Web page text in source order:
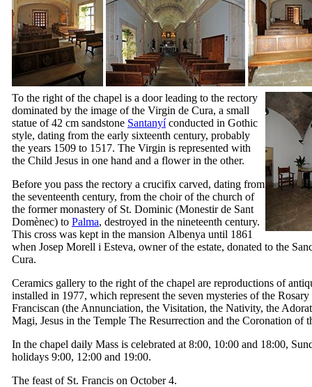
To the right of the chapel is a door leading to the rectory
dominated by the image of the Virgin de Cura, a small
statue of 42 cm sandstone Santanyíconducted in Gothic
style, dating from the early sixteenth century, probably
the years 1509 to 1517. The Virgin is represented with
the Child Jesus in one hand and a flower in the other.
Before you pass the rectory a crucifix carved, dating from
the seventeenth century, from the choir of the church of
the former monastery of St. Dominic (Monestir de Sant
Domènec) to Palma, destroyed in the nineteenth century.
This cross was kept in the mansion Albenya until 1861
when Josep Morell i Esteva, owner of the estate, donated to the
Cura.
Ceramics gallery to the right of the chapel are reproductions of
installed in 1977, which represent the seven mysteries of the Rosary
Franciscan (the Annunciation, the Visitation, the Nativity, the
Magi, Jesus in the Temple The Resurrection and the Coronation of
In the chapel daily Mass is celebrated at 8:00, 10:00 and 18:00,
holidays 9:00, 12:00 and 19:00.
The feast of St. Francis on October 4.